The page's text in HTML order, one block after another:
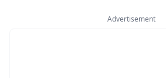
Advertisement